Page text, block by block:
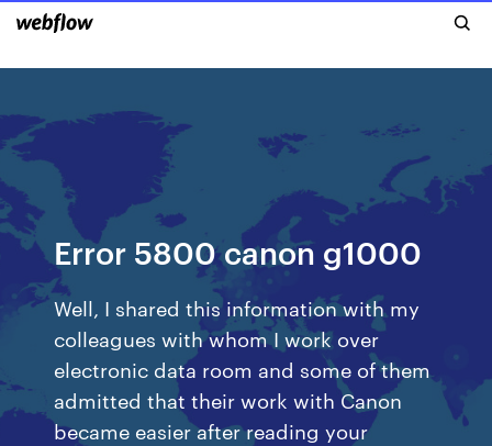
Error 5800 canon g1000
Well, I shared this information with my
colleagues with whom I work over
electronic data room and some of them
admitted that their work with Canon
became easier after reading your